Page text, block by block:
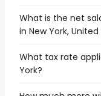
What is the net
in New York,
What tax rate
York?